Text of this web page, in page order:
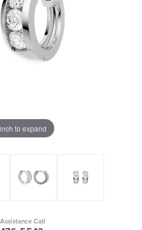
to expand
Call